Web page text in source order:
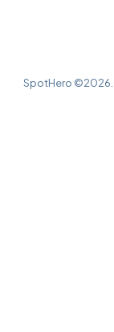
SpotHero ©2026